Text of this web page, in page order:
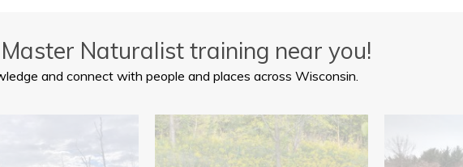
Naturalist training near you!
and connect with people and places across Wisconsin.